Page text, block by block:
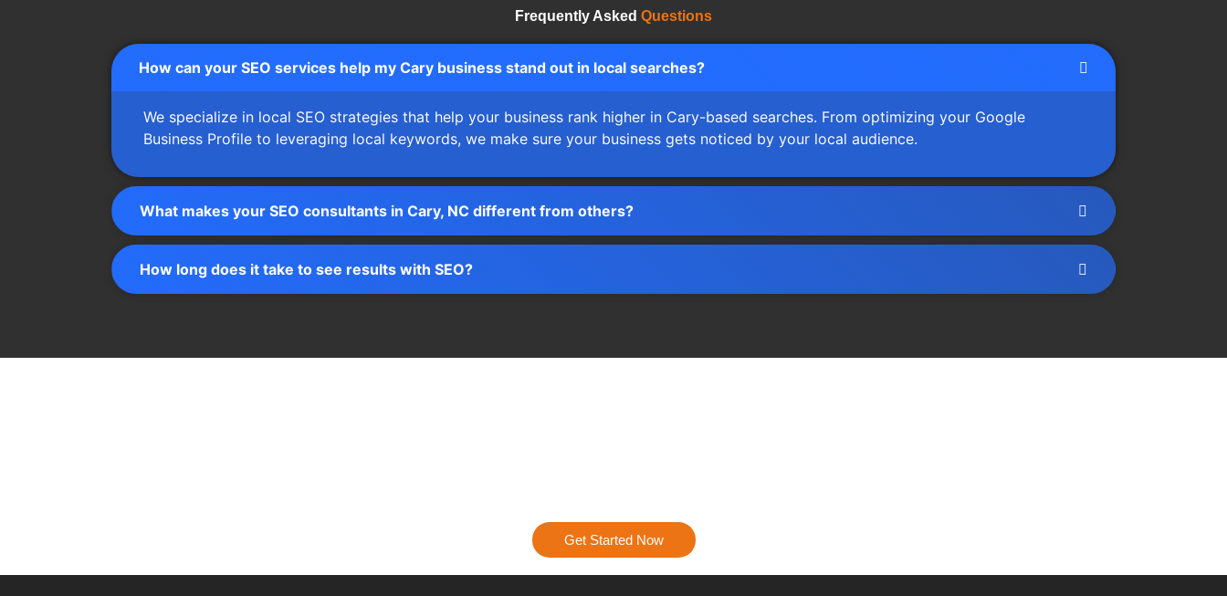
Frequently Asked Questions
How can your SEO services help my Cary business stand out in local searches?
We specialize in local SEO strategies that help your business rank higher in Cary-based searches. From optimizing your Google
Business Profile to leveraging local keywords, we make sure your business gets noticed by your local audience.
What makes your SEO consultants in Cary, NC different from others?
How long does it take to see results with SEO?
Get Started Now